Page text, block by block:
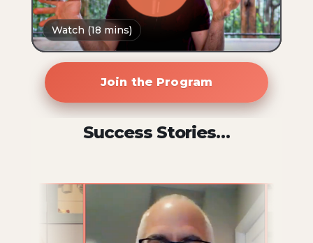
Join the Program
Success Stories…